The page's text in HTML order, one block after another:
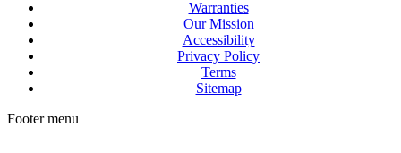
Warranties
Our Mission
Accessibility
Privacy Policy
Terms
Sitemap
Footer menu